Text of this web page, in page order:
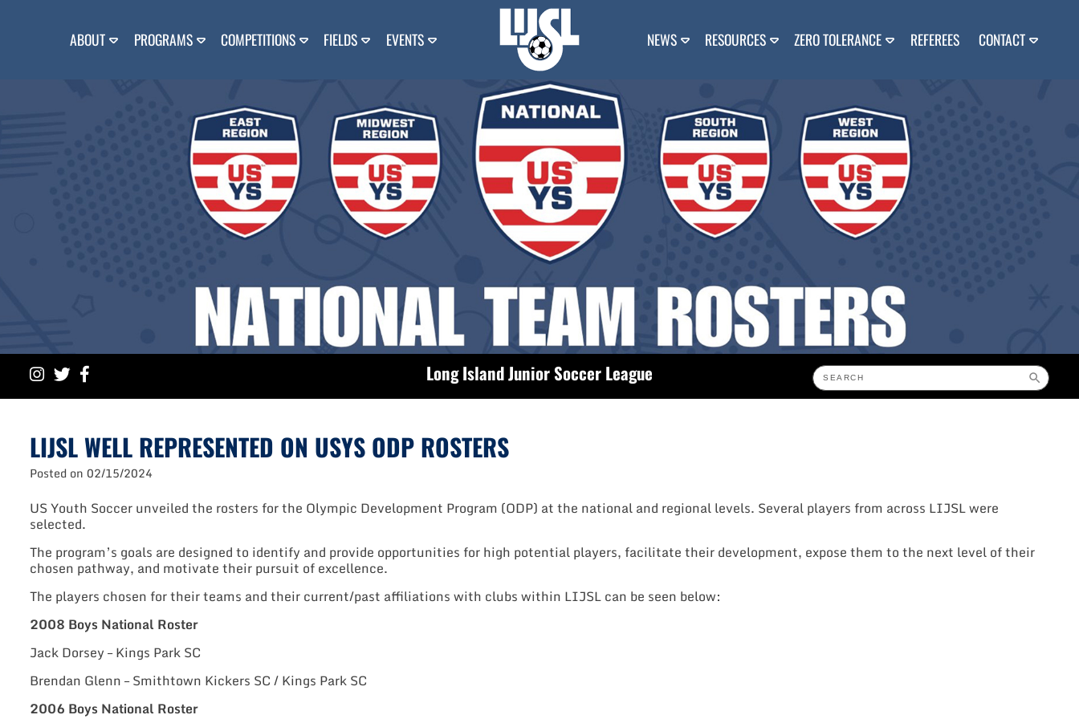
ABOUT PROGRAMS COMPETITIONS FIELDS EVENTS NEWS RESOURCES ZERO TOLERANCE REFEREES CONTACT
Long Island Junior Soccer League
LIJSL WELL REPRESENTED ON USYS ODP ROSTERS
Posted on 02/15/2024
US Youth Soccer unveiled the rosters for the Olympic Development Program (ODP) at the national and regional levels. Several players from across LIJSL were
selected.
The program’s goals are designed to identify and provide opportunities for high potential players, facilitate their development, expose them to the next level of their
chosen pathway, and motivate their pursuit of excellence.
The players chosen for their teams and their current/past affiliations with clubs within LIJSL can be seen below:
2008 Boys National Roster
Jack Dorsey – Kings Park SC
Brendan Glenn – Smithtown Kickers SC / Kings Park SC
2006 Boys National Roster